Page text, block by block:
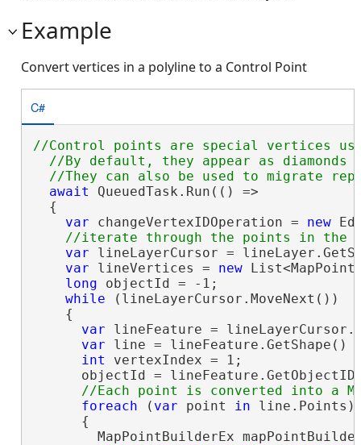
Example
Convert vertices in a polyline to a Control Point
C#
//Control points are special vertices
//By default, they appear as diamonds
await QueuedTask.Run(() =>
  {
var changeVertexIDOperation = new
var lineLayerCursor =
var lineVertices = new
long objectId = -1;
while (lineLayerCursor.MoveNext())
    {
var lineFeature =
var line = lineFeature.GetShape()
int vertexIndex = 1;
objectId =
foreach ( var point in line.Points)
      {
MapPointBuilderEx